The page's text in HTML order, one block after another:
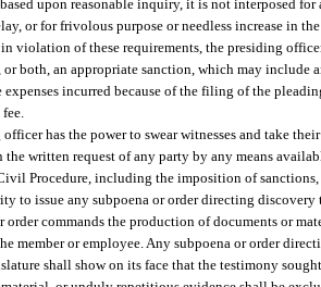
upon reasonable inquiry, it is not interposed for
or for frivolous purpose or needless increase in
violation of these requirements, the presiding
or both, an appropriate sanction, which may include
expenses incurred because of the filing of the
has the power to swear witnesses and take
the written request of any party by any means
Procedure, including the imposition of
to issue any subpoena or order directing
order commands the production of documents or
member or employee. Any subpoena or order
shall show on its face that the testimony